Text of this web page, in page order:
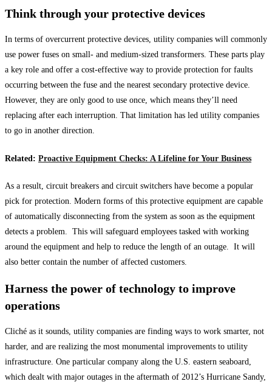
Think through your protective devices
In terms of overcurrent protective devices, utility companies will commonly
use power fuses on small- and medium-sized transformers. These parts play
a key role and offer a cost-effective way to provide protection for faults
occurring between the fuse and the nearest secondary protective device.
However, they are only good to use once, which means they’ll need
replacing after each interruption. That limitation has led utility companies
to go in another direction.
Related: Proactive Equipment Checks: A Lifeline for Your Business
As a result, circuit breakers and circuit switchers have become a popular
pick for protection. Modern forms of this protective equipment are capable
of automatically disconnecting from the system as soon as the equipment
detects a problem. This will safeguard employees tasked with working
around the equipment and help to reduce the length of an outage. It will
also better contain the number of affected customers.
Harness the power of technology to improve
operations
Cliché as it sounds, utility companies are finding ways to work smarter, not
harder, and are realizing the most monumental improvements to utility
infrastructure. One particular company along the U.S. eastern seaboard,
which dealt with major outages in the aftermath of 2012’s Hurricane Sandy,